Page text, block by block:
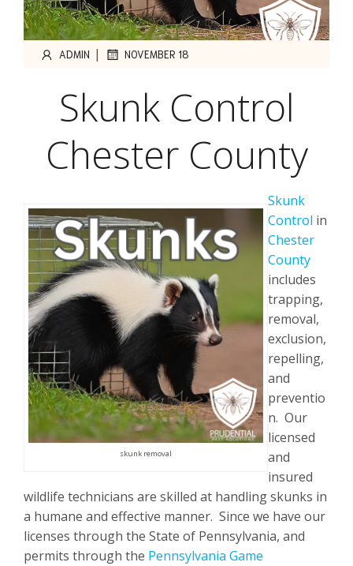
ADMIN | NOVEMBER 18
Skunk Control
Chester County
skunk removal
Skunk
Control in
Chester
County
includes
trapping,
removal,
exclusion,
repelling,
and
preventio
n. Our
licensed
and
insured
wildlife technicians are skilled at handling skunks in
a humane and effective manner. Since we have our
licenses through the State of Pennsylvania, and
permits through the Pennsylvania Game